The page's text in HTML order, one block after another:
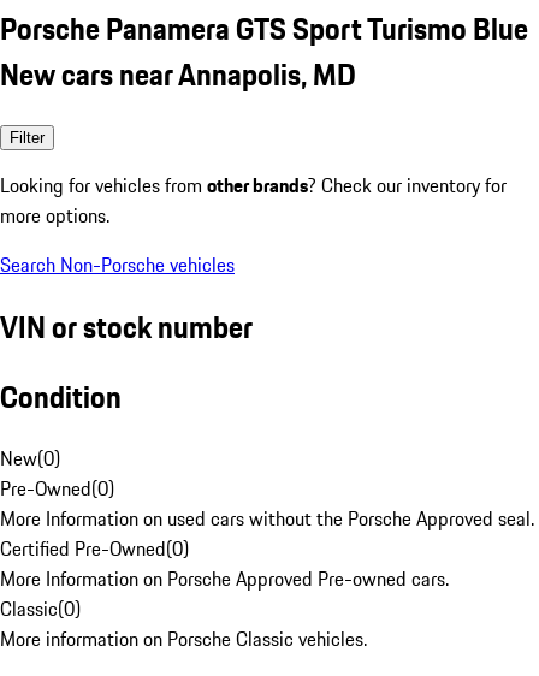
Porsche Panamera GTS Sport Turismo Blue
New cars near Annapolis, MD
Filter
Looking for vehicles from other brands? Check our inventory for
more options.
Search Non-Porsche vehicles
VIN or stock number
Condition
New(0)
Pre-Owned(0)
More Information on used cars without the Porsche Approved seal.
Certified Pre-Owned(0)
More Information on Porsche Approved Pre-owned cars.
Classic(0)
More information on Porsche Classic vehicles.